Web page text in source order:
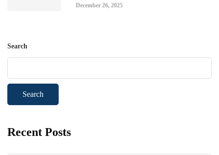
December 26, 2025
Search
Search
Recent Posts